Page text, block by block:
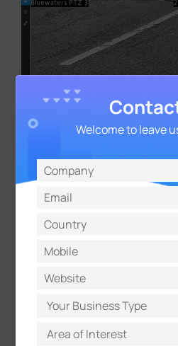
Multi-Scenario
Different Car Parks
The deployment included
monitoring scenarios:
Two PTZ cameras were
using Milesight's loitering
One additional camera
Welcome to leave